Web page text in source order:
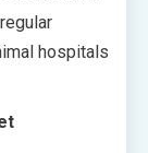
hospitals